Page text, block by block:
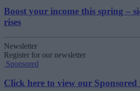
Boost your income this spring –
rises
Newsletter
Register for our newsletter
Sponsored
Click here to view our